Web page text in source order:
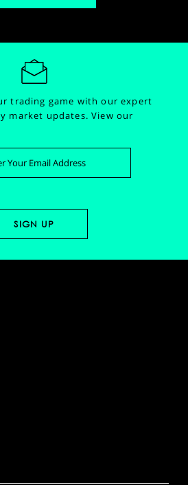
trading game with our expert
market updates.View our